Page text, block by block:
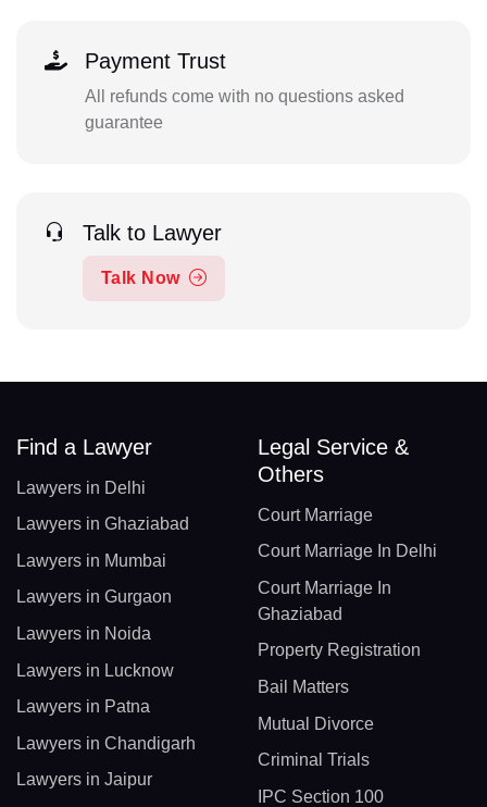
Payment Trust
All refunds come with no questions asked
guarantee
Talk to Lawyer
Talk Now
Find a Lawyer
Lawyers in Delhi
Lawyers in Ghaziabad
Lawyers in Mumbai
Lawyers in Gurgaon
Lawyers in Noida
Lawyers in Lucknow
Lawyers in Patna
Lawyers in Chandigarh
Lawyers in Jaipur
Legal Service &
Others
Court Marriage
Court Marriage In Delhi
Court Marriage In
Ghaziabad
Property Registration
Bail Matters
Mutual Divorce
Criminal Trials
IPC Section 100